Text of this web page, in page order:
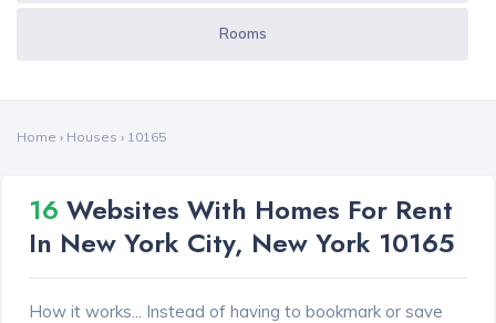
Rooms
Home › Houses › 10165
16 Websites With Homes For Rent
In New York City, New York 10165
How it works... Instead of having to bookmark or save